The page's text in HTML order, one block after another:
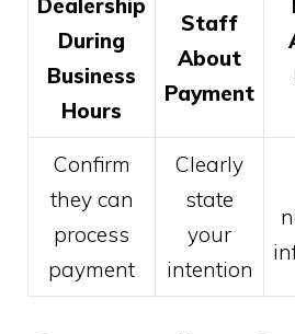
During
Business
Hours
Staff
About
Payment
Confirm
they can
process
payment
Clearly
state
your
intention